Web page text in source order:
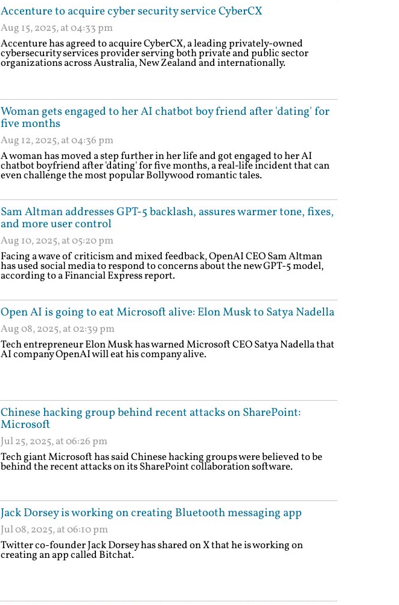
Accenture to acquire cyber security service CyberCX
Aug 15, 2025, at 04:33 pm
Accenture has agreed to acquire CyberCX, a leading privately-owned
cybersecurity services provider serving both private and public sector
organizations across Australia, New Zealand and internationally.
Woman gets engaged to her AI chatbot boy friend after 'dating' for
five months
Aug 12, 2025, at 04:36 pm
A woman has moved a step further in her life and got engaged to her AI
chatbot boyfriend after 'dating' for five months, a real-life incident that can
even challenge the most popular Bollywood romantic tales.
Sam Altman addresses GPT-5 backlash, assures warmer tone, fixes,
and more user control
Aug 10, 2025, at 05:20 pm
Facing a wave of criticism and mixed feedback, OpenAI CEO Sam Altman
has used social media to respond to concerns about the new GPT-5 model,
according to a Financial Express report.
Open AI is going to eat Microsoft alive: Elon Musk to Satya Nadella
Aug 08, 2025, at 02:39 pm
Tech entrepreneur Elon Musk has warned Microsoft CEO Satya Nadella that
AI company OpenAI will eat his company alive.
Chinese hacking group behind recent attacks on SharePoint:
Microsoft
Jul 25, 2025, at 06:26 pm
Tech giant Microsoft has said Chinese hacking groups were believed to be
behind the recent attacks on its SharePoint collaboration software.
Jack Dorsey is working on creating Bluetooth messaging app
Jul 08, 2025, at 06:10 pm
Twitter co-founder Jack Dorsey has shared on X that he is working on
creating an app called Bitchat.